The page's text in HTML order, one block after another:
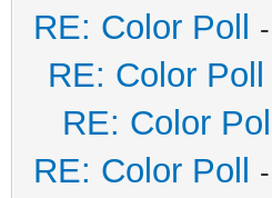
RE: Color Poll
RE: Color Poll
RE: Color Poll
RE: Color Poll